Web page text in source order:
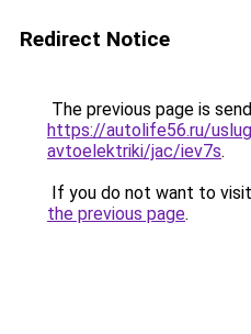
Redirect Notice
The previous page is
https://autolife56.ru/
avtoelektriki/jac/iev7s.
If you do not want to
the previous page.